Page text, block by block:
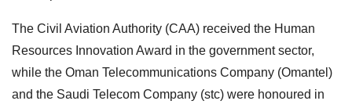
The Civil Aviation Authority (CAA) received the Human
Resources Innovation Award in the government sector,
while the Oman Telecommunications Company (Omantel)
and the Saudi Telecom Company (stc) were honoured in